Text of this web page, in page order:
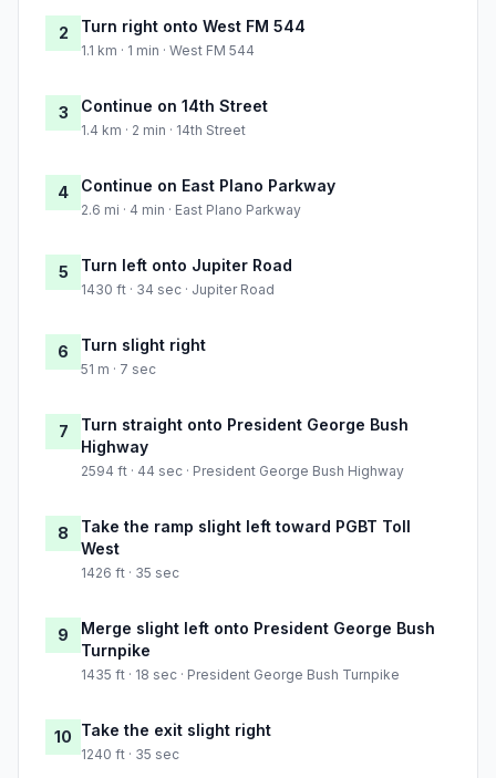
2 Turn right onto West FM 544
1.1 km · 1 min · West FM 544
3 Continue on 14th Street
1.4 km · 2 min · 14th Street
4 Continue on East Plano Parkway
2.6 mi · 4 min · East Plano Parkway
5 Turn left onto Jupiter Road
1430 ft · 34 sec · Jupiter Road
6 Turn slight right
51 m · 7 sec
7
Turn straight onto President George Bush
Highway
2594 ft · 44 sec · President George Bush Highway
8
Take the ramp slight left toward PGBT Toll
West
1426 ft · 35 sec
9
Merge slight left onto President George Bush
Turnpike
1435 ft · 18 sec · President George Bush Turnpike
10 Take the exit slight right
1240 ft · 35 sec